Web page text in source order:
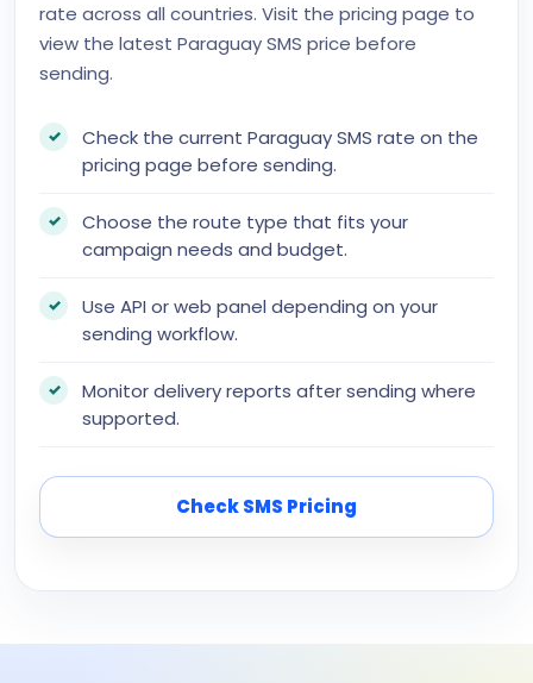
rate across all countries. Visit the pricing page to
view the latest Paraguay SMS price before
sending.
Check the current Paraguay SMS rate on the
pricing page before sending.
Choose the route type that fits your
campaign needs and budget.
Use API or web panel depending on your
sending workflow.
Monitor delivery reports after sending where
supported.
Check SMS Pricing